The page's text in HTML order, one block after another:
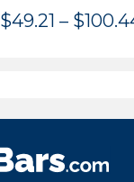
$49.21 – $